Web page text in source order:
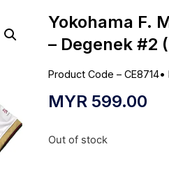
Yokohama F.
– Degenek #2
Product Code – CE8714•
MYR 599.00
Out of stock